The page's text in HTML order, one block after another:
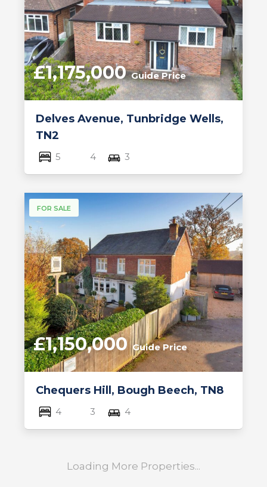
Delves Avenue, Tunbridge Wells,
TN2
£1,175,000Guide Price
5 4 3
FOR SALE
Chequers Hill, Bough Beech, TN8
£1,150,000Guide Price
4 3 4
Loading More Properties...